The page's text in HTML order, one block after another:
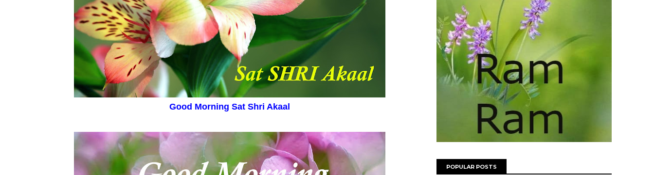
Good Morning Sat Shri Akaal
POPULAR POSTS